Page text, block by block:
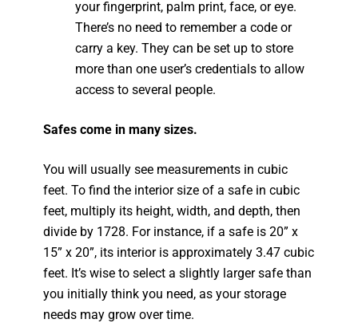
your fingerprint, palm print, face, or eye.
There’s no need to remember a code or
carry a key. They can be set up to store
more than one user’s credentials to allow
access to several people.
Safes come in many sizes.
You will usually see measurements in cubic
feet. To find the interior size of a safe in cubic
feet, multiply its height, width, and depth, then
divide by 1728. For instance, if a safe is 20” x
15” x 20”, its interior is approximately 3.47 cubic
feet. It’s wise to select a slightly larger safe than
you initially think you need, as your storage
needs may grow over time.